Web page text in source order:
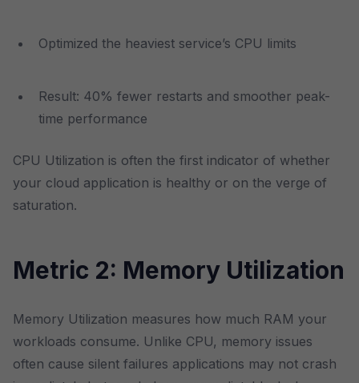
Optimized the heaviest service’s CPU limits
Result: 40% fewer restarts and smoother peak-
time performance
CPU Utilization is often the first indicator of whether
your cloud application is healthy or on the verge of
saturation.
Metric 2: Memory Utilization
Memory Utilization measures how much RAM your
workloads consume. Unlike CPU, memory issues
often cause silent failures applications may not crash